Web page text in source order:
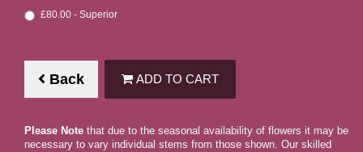
£80.00 - Superior
Back ADD TO CART
Please Note that due to the seasonal availability of flowers it may be
necessary to vary individual stems from those shown. Our skilled